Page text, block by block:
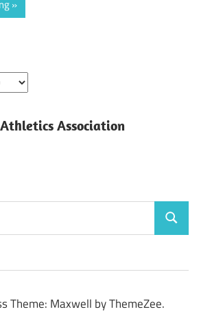
Association
Search
Theme: Maxwell by ThemeZee.